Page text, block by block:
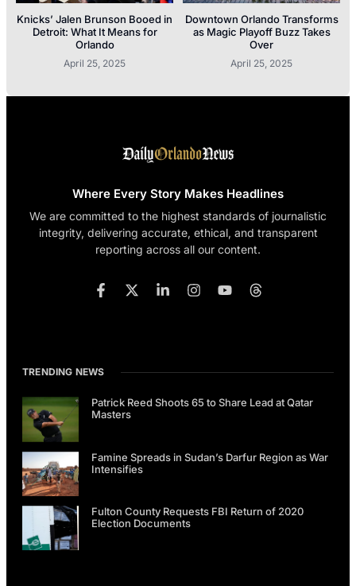
Knicks’ Jalen Brunson Booed in
Detroit: What It Means for
Orlando
April 25, 2025
Downtown Orlando Transforms
as Magic Playoff Buzz Takes
Over
April 25, 2025
Where Every Story Makes Headlines
We are committed to the highest standards of journalistic
integrity, delivering accurate, ethical, and transparent
reporting across all our content.
TRENDING NEWS
Patrick Reed Shoots 65 to Share Lead at Qatar
Masters
Famine Spreads in Sudan’s Darfur Region as War
Intensifies
Fulton County Requests FBI Return of 2020
Election Documents